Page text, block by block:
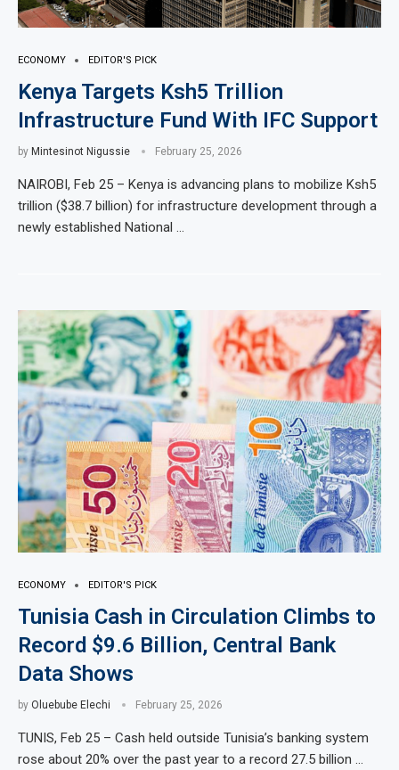
ECONOMY EDITOR'S PICK
Kenya Targets Ksh5 Trillion
Infrastructure Fund With IFC Support
by Mintesinot Nigussie February 25, 2026
NAIROBI, Feb 25 – Kenya is advancing plans to mobilize Ksh5
trillion ($38.7 billion) for infrastructure development through a
newly established National …
ECONOMY EDITOR'S PICK
Tunisia Cash in Circulation Climbs to
Record $9.6 Billion, Central Bank
Data Shows
by Oluebube Elechi February 25, 2026
TUNIS, Feb 25 – Cash held outside Tunisia’s banking system
rose about 20% over the past year to a record 27.5 billion …